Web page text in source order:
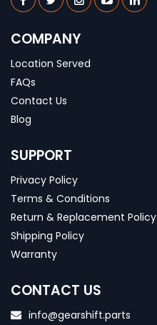
COMPANY
Location Served
FAQs
Contact Us
Blog
SUPPORT
Privacy Policy
Terms & Conditions
Return & Replacement Policy
Shipping Policy
Warranty
CONTACT US
info@gearshift.parts